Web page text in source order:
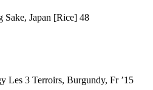
Japan [Rice] 48
Les 3 Terroirs, Burgundy, Fr ’15